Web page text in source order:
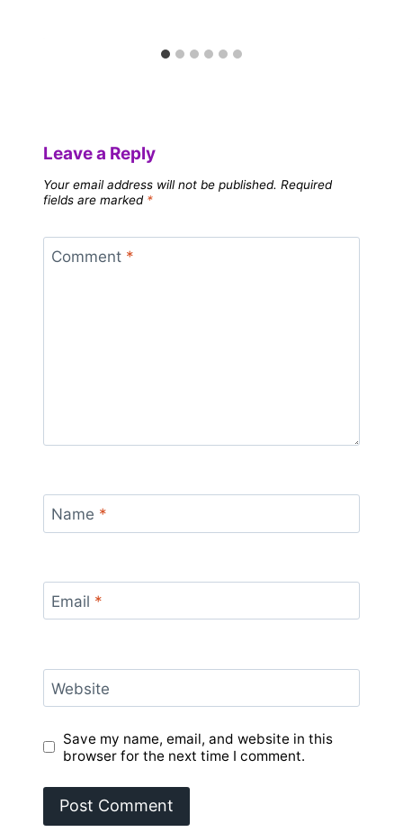
Leave a Reply
Your email address will not be published. Required
fields are marked *
Comment *
Name *
Email *
Website
Save my name, email, and website in this
browser for the next time I comment.